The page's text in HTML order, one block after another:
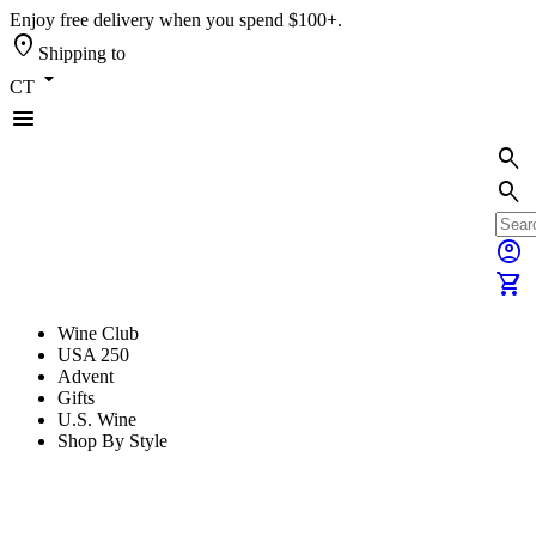
Enjoy free delivery when you spend $100+.
location_on Shipping to
CT arrow_drop_down
menu
search
search
account_circle
shopping_cart
Wine Club
USA 250
Advent
Gifts
U.S. Wine
Shop By Style